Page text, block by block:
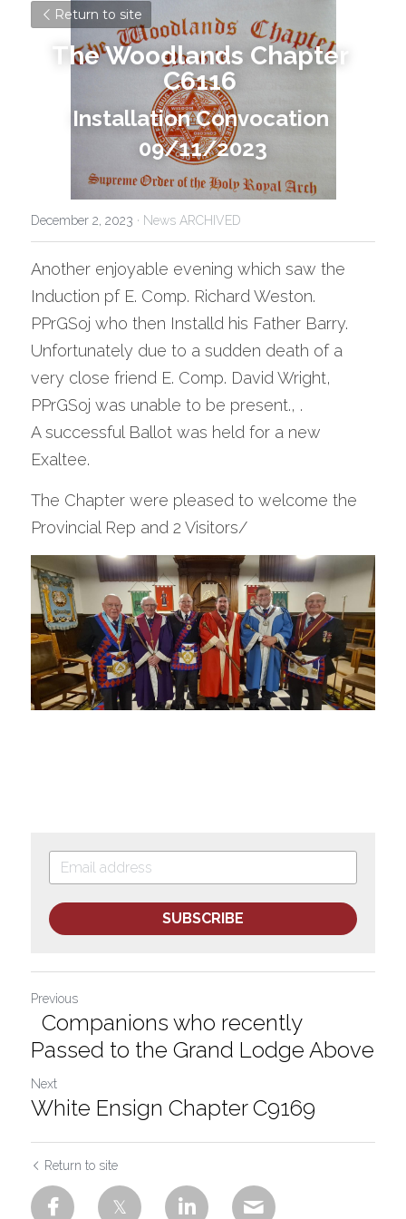
Return to site
The Woodlands Chapter
C6116
Installation Convocation
09/11/2023
December 2, 2023 · News ARCHIVED
Another enjoyable evening which saw the
Induction pf E. Comp. Richard Weston.
PPrGSoj who then Installd his Father Barry.
Unfortunately due to a sudden death of a
very close friend E. Comp. David Wright,
PPrGSoj was unable to be present., .
A successful Ballot was held for a new
Exaltee.
The Chapter were pleased to welcome the
Provincial Rep and 2 Visitors/
SUBSCRIBE
Previous
Companions who recently
Passed to the Grand Lodge Above
Next
White Ensign Chapter C9169
Return to site